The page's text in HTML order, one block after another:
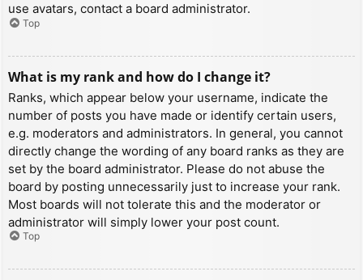
use avatars, contact a board administrator.
Top
What is my rank and how do I change it?
Ranks, which appear below your username, indicate the
number of posts you have made or identify certain users,
e.g. moderators and administrators. In general, you cannot
directly change the wording of any board ranks as they are
set by the board administrator. Please do not abuse the
board by posting unnecessarily just to increase your rank.
Most boards will not tolerate this and the moderator or
administrator will simply lower your post count.
Top